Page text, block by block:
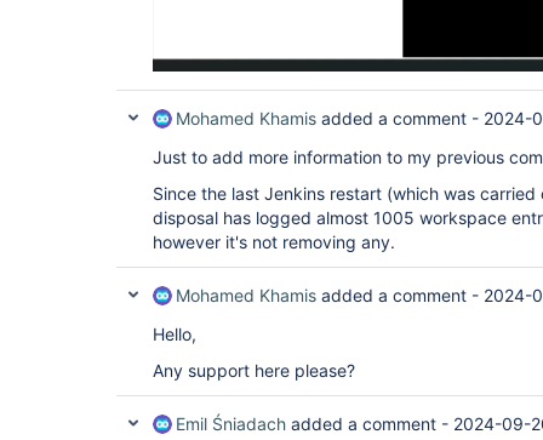
Mohamed Khamis added a comment - 2024-
Just to add more information to my previous
Since the last Jenkins restart (which was
disposal has logged almost 1005 workspace
however it's not removing any.
Mohamed Khamis added a comment - 2024-
Hello,
Any support here please?
Emil Śniadach added a comment - 2024-09-